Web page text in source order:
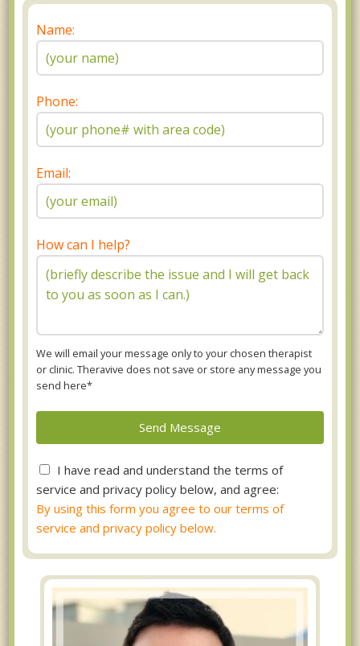
Name:
Phone:
Email:
How can I help?
We will email your message only to your chosen therapist
or clinic. Theravive does not save or store any message you
send here*
I have read and understand the terms of
service and privacy policy below, and agree:
By using this form you agree to our terms of
service and privacy policy below.